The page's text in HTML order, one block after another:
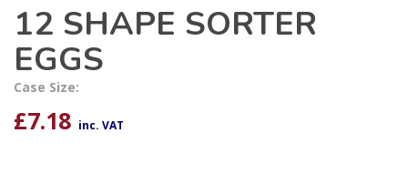
12 SHAPE SORTER
EGGS
Case Size:
£7.18 inc. VAT